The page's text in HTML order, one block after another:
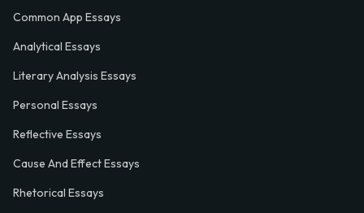
Common App Essays
Analytical Essays
Literary Analysis Essays
Personal Essays
Reflective Essays
Cause And Effect Essays
Rhetorical Essays